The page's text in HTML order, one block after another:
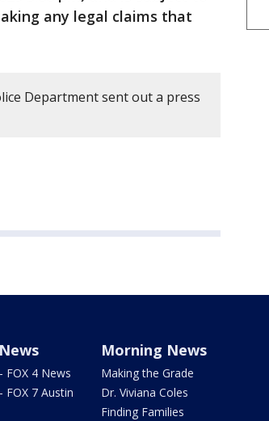
any legal claims that
Department sent out a press
FOX 4 News
FOX 7 Austin
Morning News
Making the Grade
Dr. Viviana Coles
Finding Families